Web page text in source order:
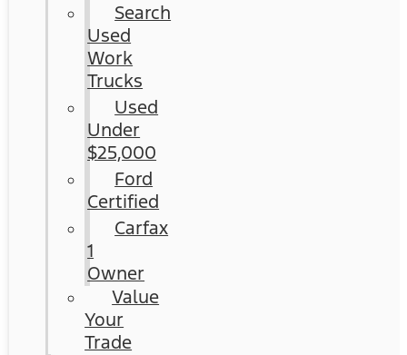
Search
Used
Work
Trucks
Used
Under
$25,000
Ford
Certified
Carfax
1
Owner
Value
Your
Trade